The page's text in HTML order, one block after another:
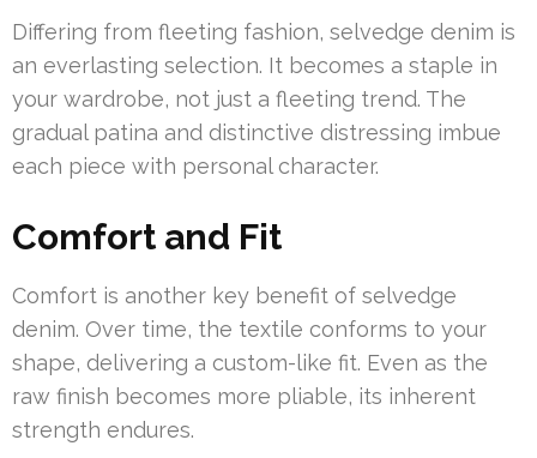
Differing from fleeting fashion, selvedge denim is
an everlasting selection. It becomes a staple in
your wardrobe, not just a fleeting trend. The
gradual patina and distinctive distressing imbue
each piece with personal character.
Comfort and Fit
Comfort is another key benefit of selvedge
denim. Over time, the textile conforms to your
shape, delivering a custom-like fit. Even as the
raw finish becomes more pliable, its inherent
strength endures.